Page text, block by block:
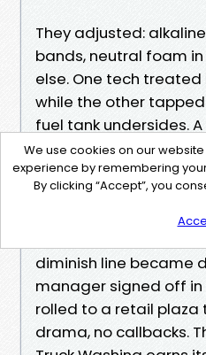
They adjusted:
bands, neutral foam
else. One tech
while the other
fuel tank undersides.
a van; they rinsed
silicone-dependable
drivers arrived at
was once picture-
diminish line became
manager signed off
rolled to a retail plaza
drama, no callbacks.
We use cookies on our
experience by remembering
By clicking “Accept”, you